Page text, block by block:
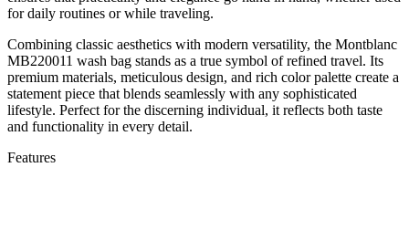
for daily routines or while traveling.
Combining classic aesthetics with modern versatility, the Montblanc
MB220011 wash bag stands as a true symbol of refined travel. Its
premium materials, meticulous design, and rich color palette create a
statement piece that blends seamlessly with any sophisticated
lifestyle. Perfect for the discerning individual, it reflects both taste
and functionality in every detail.
Features